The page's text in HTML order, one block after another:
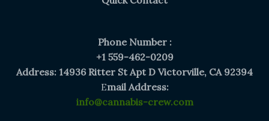
Phone Number :
+1 559-462-0209
Address: 14936 Ritter St Apt D Victorville, CA 92394
Email Address:
info@cannabis-crew.com